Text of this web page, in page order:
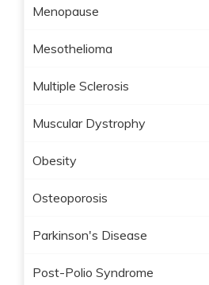
Menopause
Mesothelioma
Multiple Sclerosis
Muscular Dystrophy
Obesity
Osteoporosis
Parkinson's Disease
Post-Polio Syndrome